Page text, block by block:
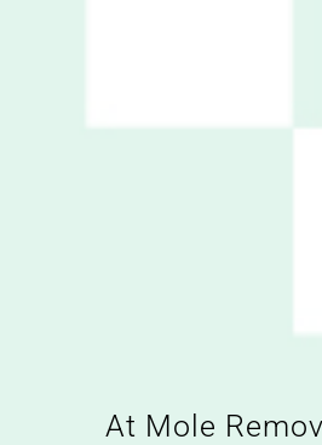
At Mole